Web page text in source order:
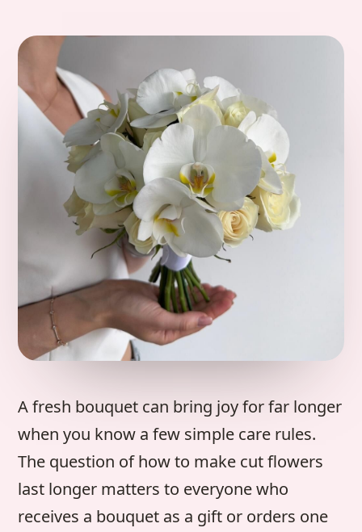
A fresh bouquet can bring joy for far longer
when you know a few simple care rules.
The question of how to make cut flowers
last longer matters to everyone who
receives a bouquet as a gift or orders one